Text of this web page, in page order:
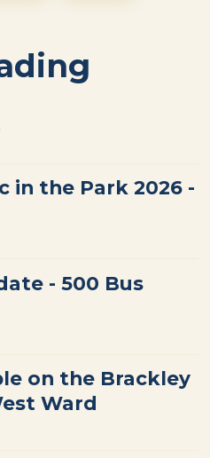
in the Park 2026 -
- 500 Bus
on the Brackley
Ward